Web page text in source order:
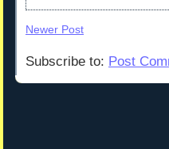
Newer Post
Subscribe to: Post